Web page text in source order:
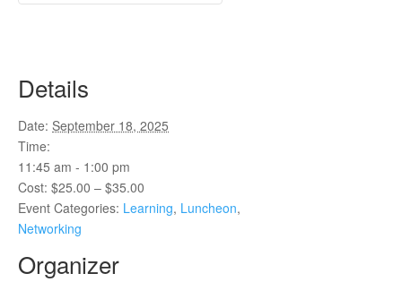
Details
Date: September 18, 2025
Time:
11:45 am - 1:00 pm
Cost: $25.00 – $35.00
Event Categories: Learning, Luncheon,
Networking
Organizer